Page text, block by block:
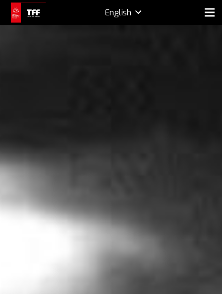
English